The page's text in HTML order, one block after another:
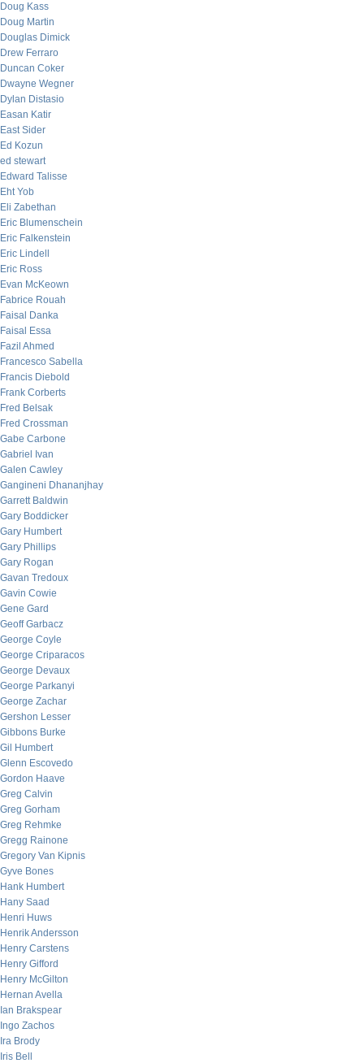
Doug Kass
Doug Martin
Douglas Dimick
Drew Ferraro
Duncan Coker
Dwayne Wegner
Dylan Distasio
Easan Katir
East Sider
Ed Kozun
ed stewart
Edward Talisse
Eht Yob
Eli Zabethan
Eric Blumenschein
Eric Falkenstein
Eric Lindell
Eric Ross
Evan McKeown
Fabrice Rouah
Faisal Danka
Faisal Essa
Fazil Ahmed
Francesco Sabella
Francis Diebold
Frank Corberts
Fred Belsak
Fred Crossman
Gabe Carbone
Gabriel Ivan
Galen Cawley
Gangineni Dhananjhay
Garrett Baldwin
Gary Boddicker
Gary Humbert
Gary Phillips
Gary Rogan
Gavan Tredoux
Gavin Cowie
Gene Gard
Geoff Garbacz
George Coyle
George Criparacos
George Devaux
George Parkanyi
George Zachar
Gershon Lesser
Gibbons Burke
Gil Humbert
Glenn Escovedo
Gordon Haave
Greg Calvin
Greg Gorham
Greg Rehmke
Gregg Rainone
Gregory Van Kipnis
Gyve Bones
Hank Humbert
Hany Saad
Henri Huws
Henrik Andersson
Henry Carstens
Henry Gifford
Henry McGilton
Hernan Avella
Ian Brakspear
Ingo Zachos
Ira Brody
Iris Bell